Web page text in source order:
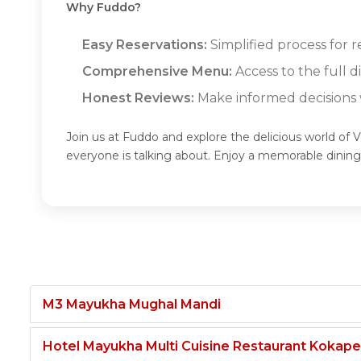
Why Fuddo?
Easy Reservations: Simplified process for
Comprehensive Menu: Access to the full
Honest Reviews: Make informed
Join us at Fuddo and explore the delicious world of
everyone is talking about. Enjoy a memorable
M3 Mayukha Mughal Mandi
Hotel Mayukha Multi Cuisine Restaurant